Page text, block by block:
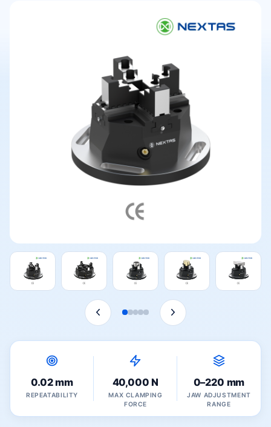
0.02 mm
REPEATABILITY
40,000 N
MAX CLAMPING
FORCE
0–220 mm
JAW ADJUSTMENT
RANGE